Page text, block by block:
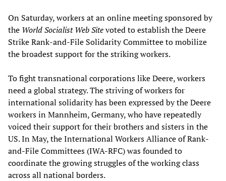
On Saturday, workers at an online meeting sponsored by
the World Socialist Web Sitevoted to establish the Deere
Strike Rank-and-File Solidarity Committee to mobilize
the broadest support for the striking workers.
To fight transnational corporations like Deere, workers
need a global strategy. The striving of workers for
international solidarity has been expressed by the Deere
workers in Mannheim, Germany, who have repeatedly
voiced their support for their brothers and sisters in the
US. In May, the International Workers Alliance of Rank-
and-File Committees (IWA-RFC) was founded to
coordinate the growing struggles of the working class
across all national borders.